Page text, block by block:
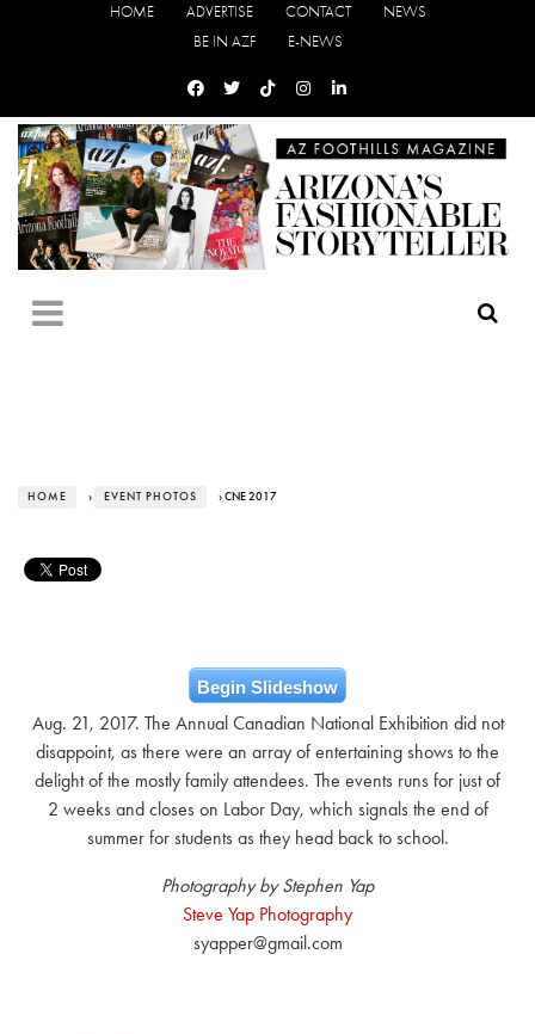
HOME ADVERTISE CONTACT
NEWS
BE IN AZF
E-NEWS
HOME › EVENT PHOTOS › CNE 2017
Begin Slideshow
Aug. 21, 2017. The Annual Canadian National Exhibition did not
disappoint, as there were an array of entertaining shows to the
delight of the mostly family attendees. The events runs for just of
2 weeks and closes on Labor Day, which signals the end of
summer for students as they head back to school.
Photography by Stephen Yap
Steve Yap Photography
syapper@gmail.com